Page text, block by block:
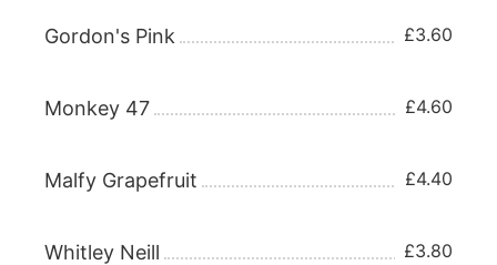
Gordon's Pink £3.60
Monkey 47 £4.60
Malfy Grapefruit £4.40
Whitley Neill £3.80